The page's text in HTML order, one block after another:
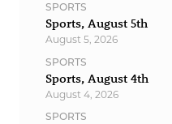
SPORTS
Sports, August 5th
August 5, 2026
SPORTS
Sports, August 4th
August 4, 2026
SPORTS